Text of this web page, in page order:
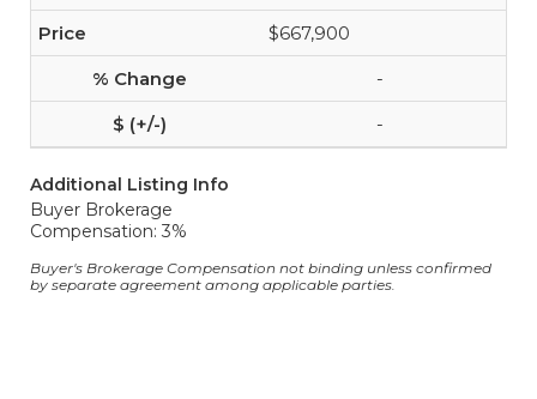
$667,900
-
-
Additional Listing Info
Buyer Brokerage
Compensation: 3%
Buyer's Brokerage Compensation not binding unless confirmed
by separate agreement among applicable parties.